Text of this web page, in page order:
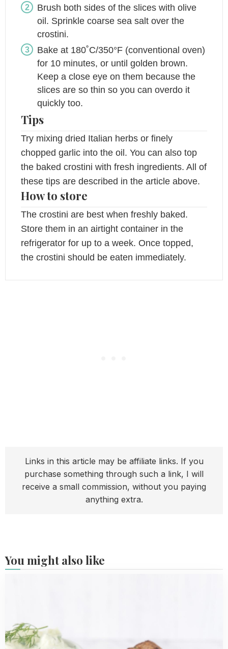
Brush both sides of the slices with olive
oil. Sprinkle coarse sea salt over the
crostini.
Bake at 180˚C/350°F (conventional oven)
for 10 minutes, or until golden brown.
Keep a close eye on them because the
slices are so thin so you can overdo it
quickly too.
Tips
Try mixing dried Italian herbs or finely
chopped garlic into the oil. You can also top
the baked crostini with fresh ingredients. All of
these tips are described in the article above.
How to store
The crostini are best when freshly baked.
Store them in an airtight container in the
refrigerator for up to a week. Once topped,
the crostini should be eaten immediately.
Links in this article may be affiliate links. If you
purchase something through such a link, I will
receive a small commission, without you paying
anything extra.
You might also like
-
Greek